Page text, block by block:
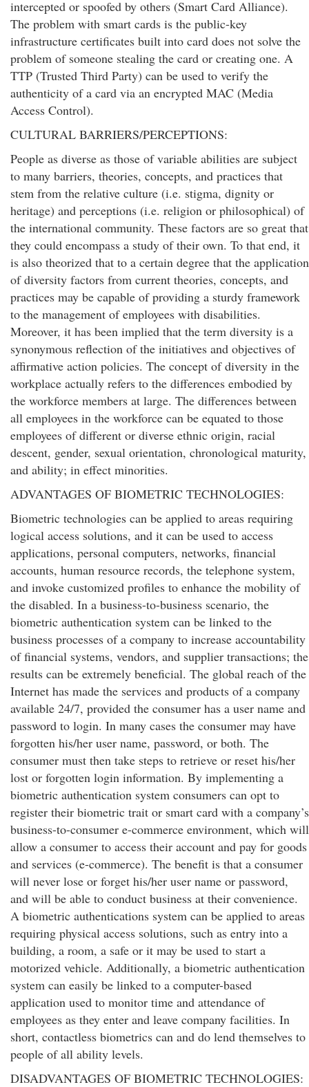
intercepted or spoofed by others (Smart Card Alliance).
The problem with smart cards is the public-key
infrastructure certificates built into card does not solve the
problem of someone stealing the card or creating one. A
TTP (Trusted Third Party) can be used to verify the
authenticity of a card via an encrypted MAC (Media
Access Control).
CULTURAL BARRIERS/PERCEPTIONS:
People as diverse as those of variable abilities are subject
to many barriers, theories, concepts, and practices that
stem from the relative culture (i.e. stigma, dignity or
heritage) and perceptions (i.e. religion or philosophical) of
the international community. These factors are so great that
they could encompass a study of their own. To that end, it
is also theorized that to a certain degree that the application
of diversity factors from current theories, concepts, and
practices may be capable of providing a sturdy framework
to the management of employees with disabilities.
Moreover, it has been implied that the term diversity is a
synonymous reflection of the initiatives and objectives of
affirmative action policies. The concept of diversity in the
workplace actually refers to the differences embodied by
the workforce members at large. The differences between
all employees in the workforce can be equated to those
employees of different or diverse ethnic origin, racial
descent, gender, sexual orientation, chronological maturity,
and ability; in effect minorities.
ADVANTAGES OF BIOMETRIC TECHNOLOGIES:
Biometric technologies can be applied to areas requiring
logical access solutions, and it can be used to access
applications, personal computers, networks, financial
accounts, human resource records, the telephone system,
and invoke customized profiles to enhance the mobility of
the disabled. In a business-to-business scenario, the
biometric authentication system can be linked to the
business processes of a company to increase accountability
of financial systems, vendors, and supplier transactions; the
results can be extremely beneficial. The global reach of the
Internet has made the services and products of a company
available 24/7, provided the consumer has a user name and
password to login. In many cases the consumer may have
forgotten his/her user name, password, or both. The
consumer must then take steps to retrieve or reset his/her
lost or forgotten login information. By implementing a
biometric authentication system consumers can opt to
register their biometric trait or smart card with a company’s
business-to-consumer e-commerce environment, which will
allow a consumer to access their account and pay for goods
and services (e-commerce). The benefit is that a consumer
will never lose or forget his/her user name or password,
and will be able to conduct business at their convenience.
A biometric authentications system can be applied to areas
requiring physical access solutions, such as entry into a
building, a room, a safe or it may be used to start a
motorized vehicle. Additionally, a biometric authentication
system can easily be linked to a computer-based
application used to monitor time and attendance of
employees as they enter and leave company facilities. In
short, contactless biometrics can and do lend themselves to
people of all ability levels.
DISADVANTAGES OF BIOMETRIC TECHNOLOGIES: